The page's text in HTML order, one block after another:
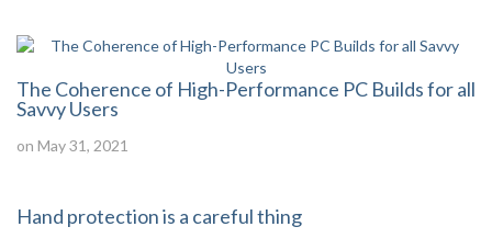
The Coherence of High-Performance PC Builds for all
Savvy Users
on May 31, 2021
Hand protection is a careful thing